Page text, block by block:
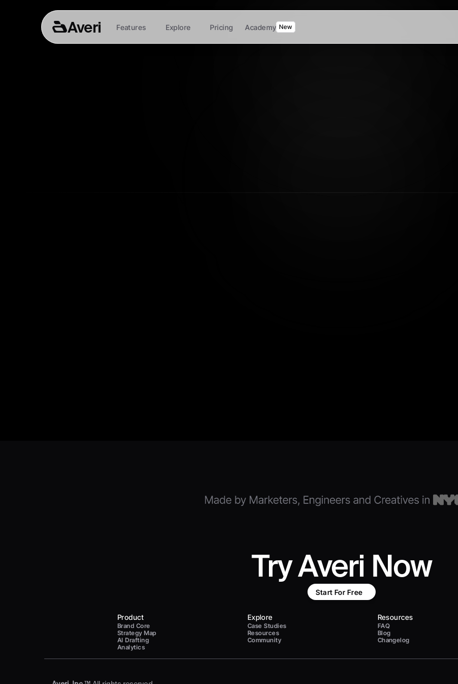
Averi Features Explore Pricing Academy New
Try Averi Now
Start For Free
Product
Brand Core
Strategy Map
AI Drafting
Analytics
Explore
Case Studies
Resources
Community
Resources
FAQ
Blog
Changelog